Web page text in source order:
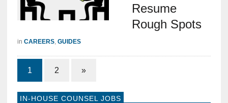
Resume
Rough Spots
in CAREERS, GUIDES
1 2 »
IN-HOUSE COUNSEL JOBS